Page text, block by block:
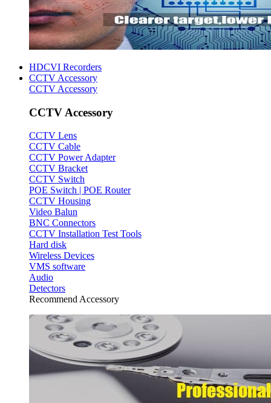
HDCVI Recorders
CCTV Accessory
CCTV Accessory
CCTV Accessory
CCTV Lens
CCTV Cable
CCTV Power Adapter
CCTV Bracket
CCTV Switch
POE Switch | POE Router
CCTV Housing
Video Balun
BNC Connectors
CCTV Installation Test Tools
Hard disk
Wireless Devices
VMS software
Audio
Detectors
Recommend Accessory